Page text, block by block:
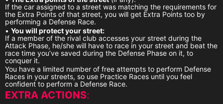
If the car assigned to a street was matching the requirements for
the Extra Points of that street, you will get Extra Points too by
performing a Defense Race.
• You will protect your street:
If a member of the rival club accesses your street during the
Attack Phase, he/she will have to race in your street and beat the
race time you’ve saved during the Defense Phase on it, to
conquer it.
You have a limited number of free attempts to perform Defense
Races in your streets, so use Practice Races until you feel
confident to perform a Defense Race.
EXTRA ACTIONS: